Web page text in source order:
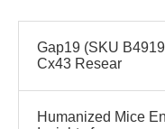
Gap19 (SKU
Cx43 Resear
Humanized Mice